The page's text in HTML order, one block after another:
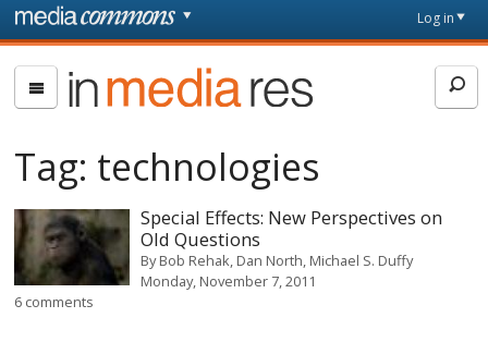
Skip to main content
page
Log in
In
Media
Tag: technologies
Special Effects: New Perspectives on
Old Questions
ByBob Rehak, Dan North, Michael S. Duffy
Monday, November 7, 2011
6 comments